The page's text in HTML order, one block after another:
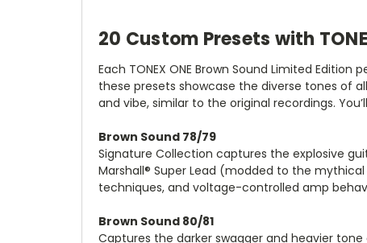
20 Custom Presets with
Each TONEX ONE Brown Sound Limited Edition
these presets showcase the diverse tones of
and vibe, similar to the original recordings.
Brown Sound 78/79
Signature Collection captures the explosive
Marshall® Super Lead (modded to the
techniques, and voltage-controlled amp
Brown Sound 80/81
Captures the darker swagger and heavier